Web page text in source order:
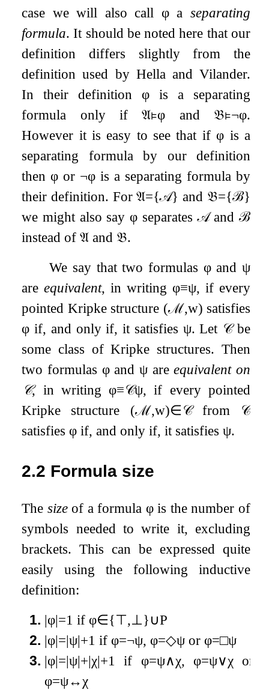
case we will also call φa separating
formula. It should be noted here that our
definition differs slightly from the
definition used by Hella and Vilander.
In their definitionφ is a separating
formula only if𝔄⊧φ and 𝔅⊧¬φ.
However it is easy to see that ifφ is a
separating formula by our definition
thenφ or ¬φ is a separating formula by
their definition. For𝔄={𝒜} and 𝔅={ℬ}
we might also sayφ separates𝒜and ℬ
instead of𝔄 and 𝔅.
We say that two formulas φand ψ
areequivalent, in writingφ≡ψ, if every
pointed Kripke structure (ℳ,w) satisfies
φ if, and only if, it satisfies ψ. Let 𝒞be
some class of Kripke structures. Then
two formulas φand ψareequivalent on
𝒞, in writingφ≡𝒞ψ, if every pointed
Kripke structure (ℳ,w)∈𝒞from
𝒞
satisfiesφ if, and only if, it satisfiesψ.
2.2 Formula size
The sizeof a formula φis the number of
symbols needed to write it, excluding
brackets. This can be expressed quite
easily using the following inductive
definition:
1. |φ|=1 ifφ∈{⊤,⊥}∪P
2. |φ|=|ψ|+1 ifφ=¬ψ,φ=◇ψ orφ=□ψ
3. |φ|=|ψ|+|χ|+1 if φ=ψ∧χ, φ=ψ∨χor
φ=ψ↔χ